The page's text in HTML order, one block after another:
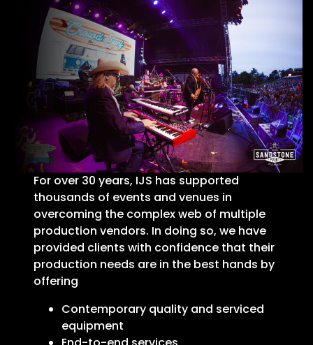
For over 30 years, IJS has supported
thousands of events and venues in
overcoming the complex web of multiple
production vendors. In doing so, we have
provided clients with confidence that their
production needs are in the best hands by
offering
Contemporary quality and serviced
equipment